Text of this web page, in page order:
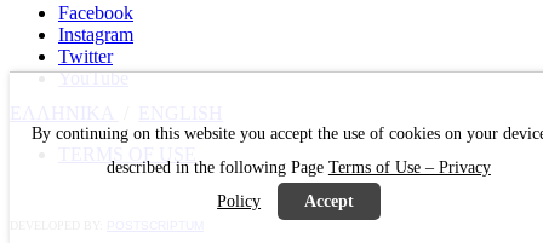
Facebook
Instagram
Twitter
YouTube
By continuing on this website you accept the use of cookies on your
described in the following Page Terms of Use – Privacy
Policy
Accept